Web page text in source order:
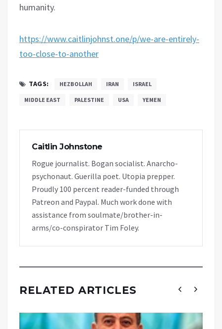
humanity.
https://www.caitlinjohnst.one/p/we-are-entirely-
too-close-to-another
TAGS: HEZBOLLAH IRAN ISRAEL
MIDDLE EAST PALESTINE USA YEMEN
Caitlin Johnstone
Rogue journalist. Bogan socialist. Anarcho-
psychonaut. Guerilla poet. Utopia prepper.
Proudly 100 percent reader-funded through
Patreon and Paypal. Much work done with
assistance from soulmate/brother-in-
arms/co-conspirator Tim Foley.
RELATED ARTICLES